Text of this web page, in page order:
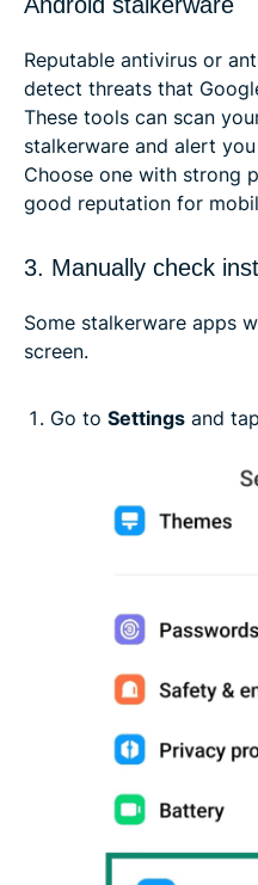
Reputable antivirus or
detect threats that
These tools can scan
stalkerware and alert
Choose one with strong
good reputation for
3. Manually check
Some stalkerware apps
screen.
Go to Settings and tap